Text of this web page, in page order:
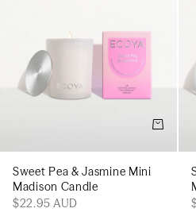
Add to cart
Sweet Pea & Jasmine Mini
Madison Candle
$22.95 AUD